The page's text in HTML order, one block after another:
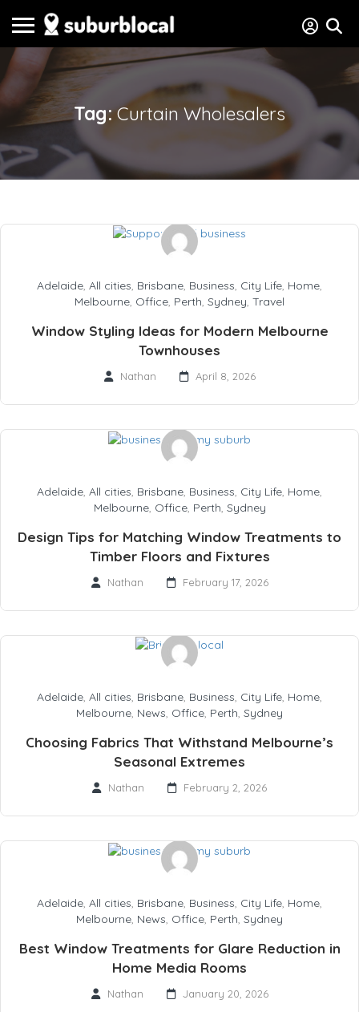
Tag:Curtain Wholesalers
Adelaide, All cities, Brisbane, Business, City Life, Home,
Melbourne, Office, Perth, Sydney, Travel
Window Styling Ideas for Modern Melbourne
Townhouses
Nathan April 8, 2026
Adelaide, All cities, Brisbane, Business, City Life, Home,
Melbourne, Office, Perth, Sydney
Design Tips for Matching Window Treatments to
Timber Floors and Fixtures
Nathan February 17, 2026
Adelaide, All cities, Brisbane, Business, City Life, Home,
Melbourne, News, Office, Perth, Sydney
Choosing Fabrics That Withstand Melbourne’s
Seasonal Extremes
Nathan February 2, 2026
Adelaide, All cities, Brisbane, Business, City Life, Home,
Melbourne, News, Office, Perth, Sydney
Best Window Treatments for Glare Reduction in
Home Media Rooms
Nathan January 20, 2026